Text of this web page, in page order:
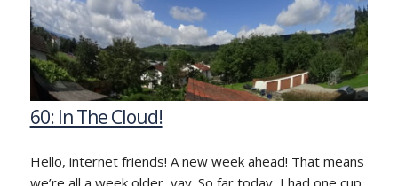
60: In The Cloud!
Hello, internet friends! A new week ahead! That means